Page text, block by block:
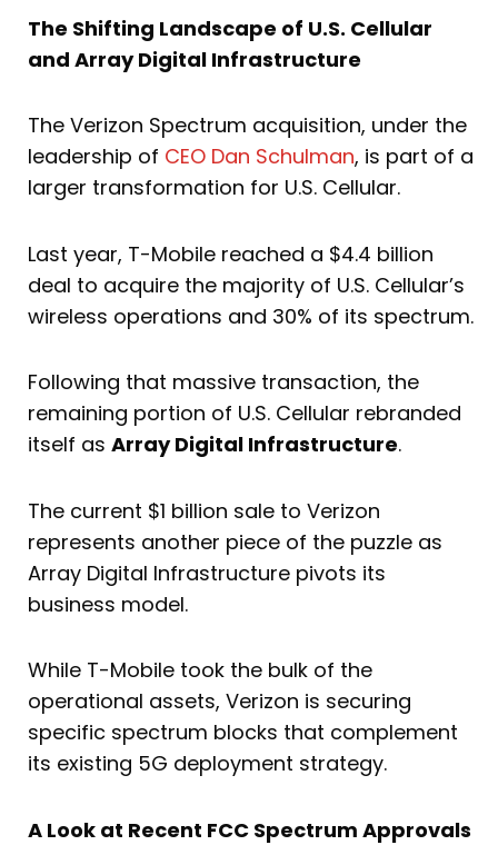
The Shifting Landscape of U.S. Cellular
and Array Digital Infrastructure
The Verizon Spectrum acquisition, under the
leadership of CEO Dan Schulman, is part of a
larger transformation for U.S. Cellular.
Last year, T-Mobile reached a $4.4 billion
deal to acquire the majority of U.S. Cellular’s
wireless operations and 30% of its spectrum.
Following that massive transaction, the
remaining portion of U.S. Cellular rebranded
itself as Array Digital Infrastructure.
The current $1 billion sale to Verizon
represents another piece of the puzzle as
Array Digital Infrastructure pivots its
business model.
While T-Mobile took the bulk of the
operational assets, Verizon is securing
specific spectrum blocks that complement
its existing 5G deployment strategy.
A Look at Recent FCC Spectrum Approvals